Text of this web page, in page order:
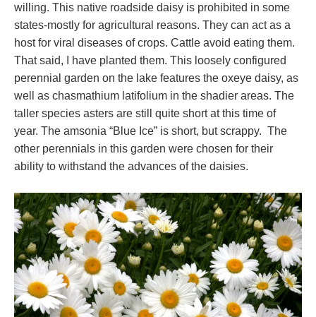
willing. This native roadside daisy is prohibited in some
states-mostly for agricultural reasons. They can act as a
host for viral diseases of crops. Cattle avoid eating them.
That said, I have planted them. This loosely configured
perennial garden on the lake features the oxeye daisy, as
well as chasmathium latifolium in the shadier areas. The
taller species asters are still quite short at this time of
year. The amsonia “Blue Ice” is short, but scrappy. The
other perennials in this garden were chosen for their
ability to withstand the advances of the daisies.